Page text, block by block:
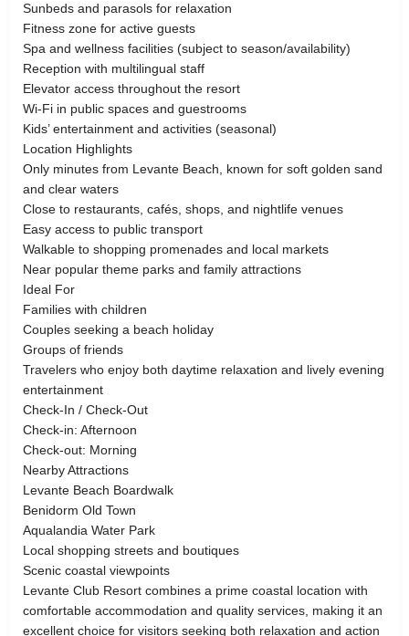
Sunbeds and parasols for relaxation
Fitness zone for active guests
Spa and wellness facilities (subject to season/availability)
Reception with multilingual staff
Elevator access throughout the resort
Wi-Fi in public spaces and guestrooms
Kids’ entertainment and activities (seasonal)
Location Highlights
Only minutes from Levante Beach, known for soft golden sand
and clear waters
Close to restaurants, cafés, shops, and nightlife venues
Easy access to public transport
Walkable to shopping promenades and local markets
Near popular theme parks and family attractions
Ideal For
Families with children
Couples seeking a beach holiday
Groups of friends
Travelers who enjoy both daytime relaxation and lively evening
entertainment
Check-In / Check-Out
Check-in: Afternoon
Check-out: Morning
Nearby Attractions
Levante Beach Boardwalk
Benidorm Old Town
Aqualandia Water Park
Local shopping streets and boutiques
Scenic coastal viewpoints
Levante Club Resort combines a prime coastal location with
comfortable accommodation and quality services, making it an
excellent choice for visitors seeking both relaxation and action